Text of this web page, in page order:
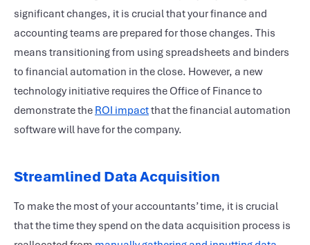
significant changes, it is crucial that your finance and
accounting teams are prepared for those changes. This
means transitioning from using spreadsheets and binders
to financial automation in the close. However, a new
technology initiative requires the Office of Finance to
demonstrate the ROI impactthat the financial automation
software will have for the company.
Streamlined Data Acquisition
To make the most of your accountants’ time, it is crucial
that the time they spend on the data acquisition process is